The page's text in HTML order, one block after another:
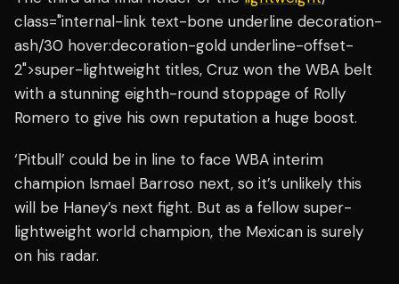
class="internal-link text-bone underline decoration-
ash/30 hover:decoration-gold underline-offset-
2">super-lightweight titles, Cruz won the WBA belt
with a stunning eighth-round stoppage of Rolly
Romero to give his own reputation a huge boost.
‘Pitbull’ could be in line to face WBA interim
champion Ismael Barroso next, so it’s unlikely this
will be Haney’s next fight. But as a fellow super-
lightweight world champion, the Mexican is surely
on his radar.